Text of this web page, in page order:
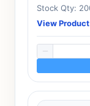
Stock Qty:
View Product